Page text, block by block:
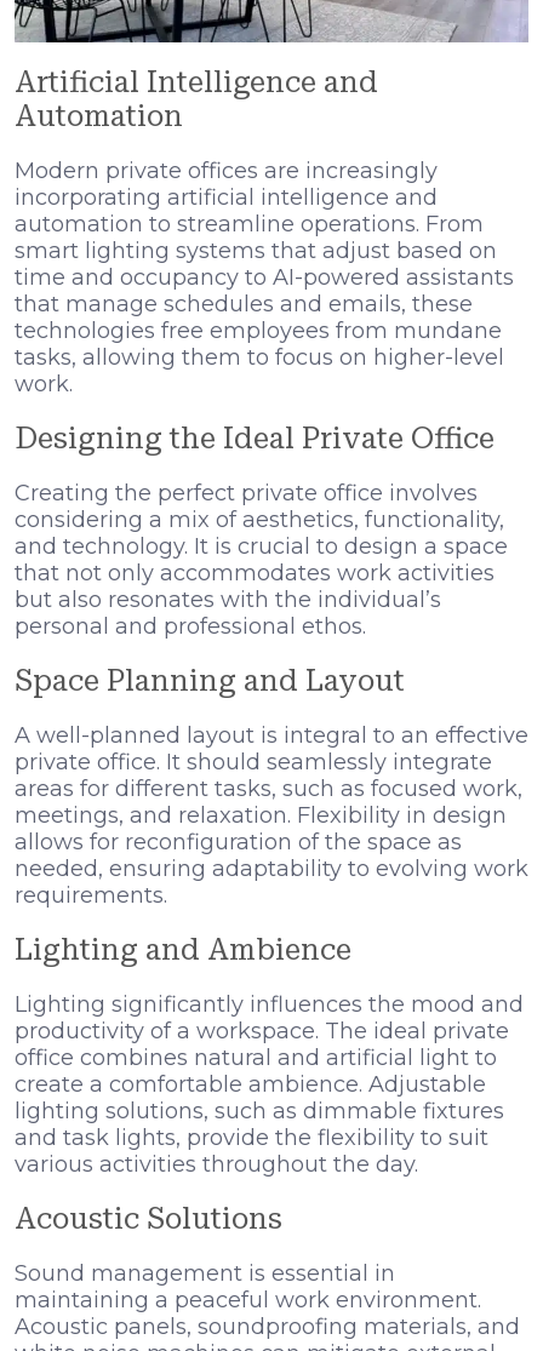
Artificial Intelligence and
Automation
Modern private offices are increasingly
incorporating artificial intelligence and
automation to streamline operations. From
smart lighting systems that adjust based on
time and occupancy to AI-powered assistants
that manage schedules and emails, these
technologies free employees from mundane
tasks, allowing them to focus on higher-level
work.
Designing the Ideal Private Office
Creating the perfect private office involves
considering a mix of aesthetics, functionality,
and technology. It is crucial to design a space
that not only accommodates work activities
but also resonates with the individual’s
personal and professional ethos.
Space Planning and Layout
A well-planned layout is integral to an effective
private office. It should seamlessly integrate
areas for different tasks, such as focused work,
meetings, and relaxation. Flexibility in design
allows for reconfiguration of the space as
needed, ensuring adaptability to evolving work
requirements.
Lighting and Ambience
Lighting significantly influences the mood and
productivity of a workspace. The ideal private
office combines natural and artificial light to
create a comfortable ambience. Adjustable
lighting solutions, such as dimmable fixtures
and task lights, provide the flexibility to suit
various activities throughout the day.
Acoustic Solutions
Sound management is essential in
maintaining a peaceful work environment.
Acoustic panels, soundproofing materials, and